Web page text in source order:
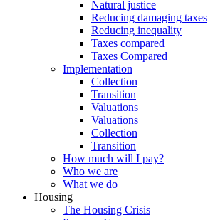
Natural justice
Reducing damaging taxes
Reducing inequality
Taxes compared
Taxes Compared
Implementation
Collection
Transition
Valuations
Valuations
Collection
Transition
How much will I pay?
Who we are
What we do
Housing
The Housing Crisis